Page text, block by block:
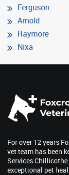
Ferguson
Arnold
Raymore
Nixa
For over 12 years
vet team has been
Services
exceptional pet